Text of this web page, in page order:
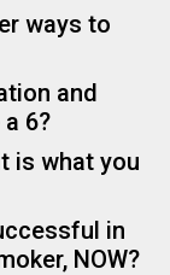
ways to
and
6?
is what you
in
NOW?